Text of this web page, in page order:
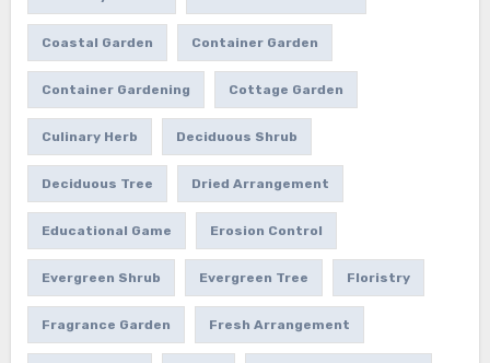
Coastal Garden Container Garden
Container Gardening Cottage Garden
Culinary Herb Deciduous Shrub
Deciduous Tree Dried Arrangement
Educational Game Erosion Control
Evergreen Shrub Evergreen Tree Floristry
Fragrance Garden Fresh Arrangement